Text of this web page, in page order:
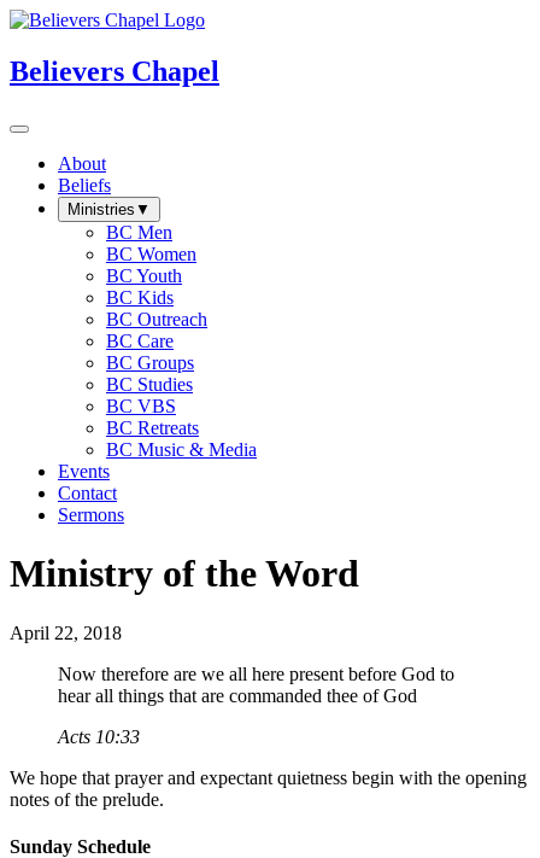
Believers Chapel
About
Beliefs
Ministries ▼
BC Men
BC Women
BC Youth
BC Kids
BC Outreach
BC Care
BC Groups
BC Studies
BC VBS
BC Retreats
BC Music & Media
Events
Contact
Sermons
Ministry of the Word
April 22, 2018
Now therefore are we all here present before God to
hear all things that are commanded thee of God
Acts 10:33
We hope that prayer and expectant quietness begin with the opening
notes of the prelude.
Sunday Schedule